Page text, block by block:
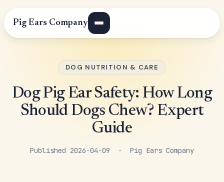
Pig Ears Company
DOG NUTRITION & CARE
Dog Pig Ear Safety: How Long
Should Dogs Chew? Expert
Guide
Published 2026-04-09 · Pig Ears Company